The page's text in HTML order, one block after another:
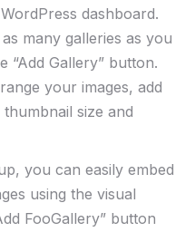
dashboard.
many galleries as you
“Add Gallery” button.
your images, add
size and
you can easily embed
using the visual
FooGallery” button